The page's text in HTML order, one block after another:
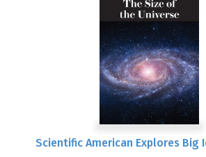
Scientific American Explores Big